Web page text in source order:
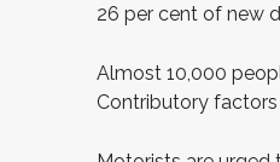
26 per cent of new
Almost 10,000
Contributory